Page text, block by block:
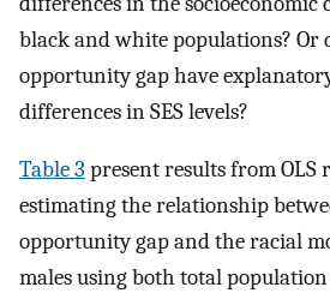
black and white populations? Or
opportunity gap have
differences in SES levels?
Table 3 present results from OLS
estimating the relationship
opportunity gap and the racial
males using both total